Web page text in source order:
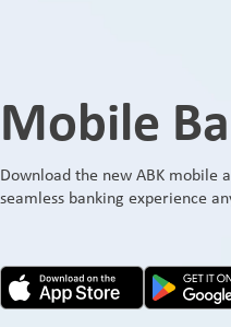
Mobile
Download the new ABK mobile
seamless banking experience